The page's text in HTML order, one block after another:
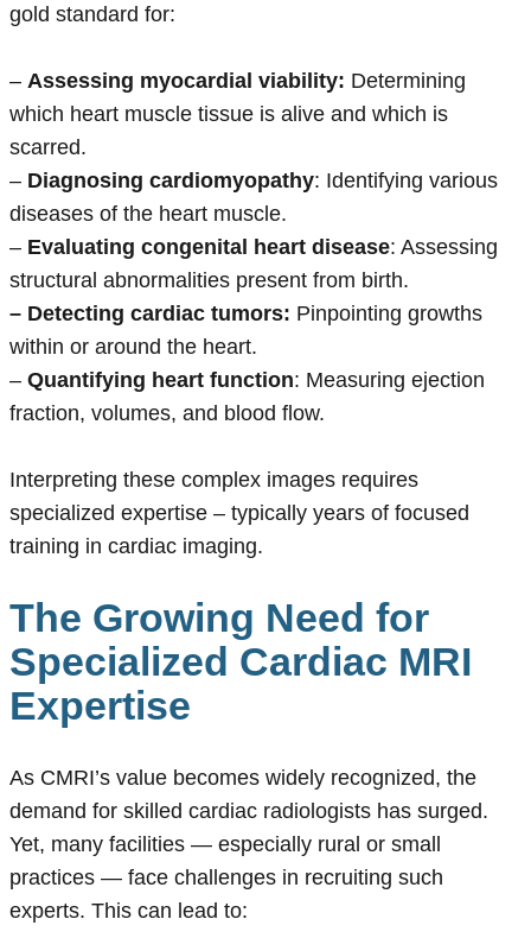
gold standard for:
– Assessing myocardial viability: Determining
which heart muscle tissue is alive and which is
scarred.
– Diagnosing cardiomyopathy: Identifying various
diseases of the heart muscle.
– Evaluating congenital heart disease: Assessing
structural abnormalities present from birth.
– Detecting cardiac tumors: Pinpointing growths
within or around the heart.
– Quantifying heart function: Measuring ejection
fraction, volumes, and blood flow.
Interpreting these complex images requires
specialized expertise – typically years of focused
training in cardiac imaging.
The Growing Need for
Specialized Cardiac MRI
Expertise
As CMRI’s value becomes widely recognized, the
demand for skilled cardiac radiologists has surged.
Yet, many facilities — especially rural or small
practices — face challenges in recruiting such
experts. This can lead to: